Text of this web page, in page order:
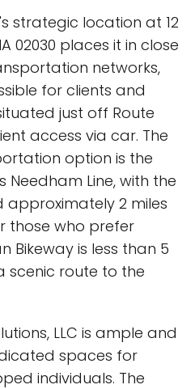
strategic location at 12
02030 places it in close
networks,
for clients and
just off Route
access via car. The
option is the
Needham Line, with the
2 miles
those who prefer
Bikeway is less than 5
scenic route to the
LLC is ample and
spaces for
individuals. The